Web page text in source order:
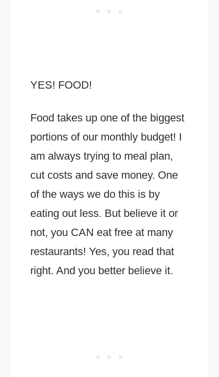
YES! FOOD!
Food takes up one of the biggest
portions of our monthly budget! I
am always trying to meal plan,
cut costs and save money. One
of the ways we do this is by
eating out less. But believe it or
not, you CAN eat free at many
restaurants! Yes, you read that
right. And you better believe it.